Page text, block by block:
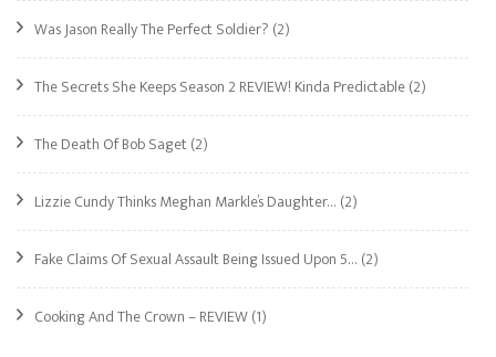
Was Jason Really The Perfect Soldier? (2)
The Secrets She Keeps Season 2 REVIEW! Kinda Predictable(2)
The Death Of Bob Saget(2)
Lizzie Cundy Thinks Meghan Markle’s Daughter… (2)
Fake Claims Of Sexual Assault Being Issued Upon 5… (2)
Cooking And The Crown – REVIEW(1)